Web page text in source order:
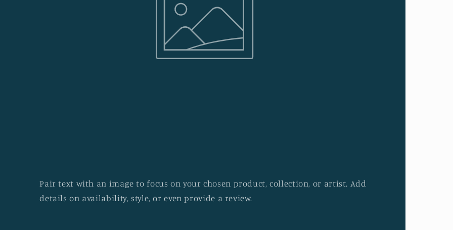
Pair text with an image to focus on your chosen product, collection, or artist. Add
details on availability, style, or even provide a review.